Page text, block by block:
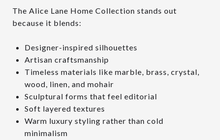
The Alice Lane Home Collection stands out
because it blends:
Designer-inspired silhouettes
Artisan craftsmanship
Timeless materials like marble, brass, crystal,
wood, linen, and mohair
Sculptural forms that feel editorial
Soft layered textures
Warm luxury styling rather than cold
minimalism